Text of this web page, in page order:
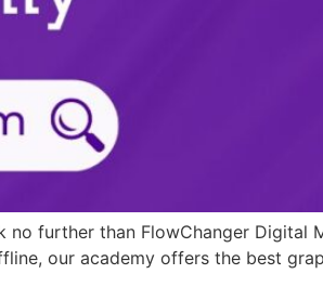
further than FlowChanger Digital
our academy offers the best